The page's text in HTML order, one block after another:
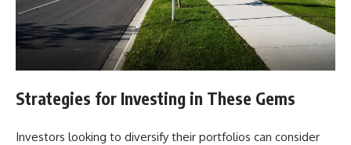
Strategies for Investing in These Gems
Investors looking to diversify their portfolios can consider